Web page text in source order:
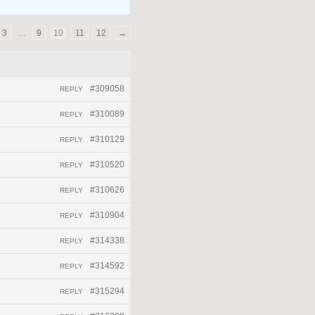
3 … 9 10 11 12 →
#309058
REPLY
#310089
REPLY
#310129
REPLY
#310520
REPLY
#310626
REPLY
#310904
REPLY
#314338
REPLY
#314592
REPLY
#315294
REPLY